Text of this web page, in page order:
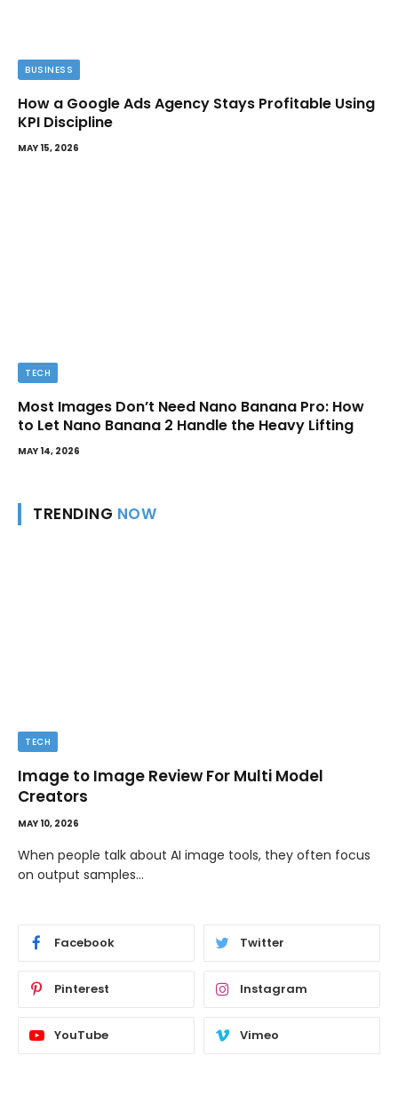
BUSINESS
How a Google Ads Agency Stays Profitable Using
KPI Discipline
MAY 15, 2026
TECH
Most Images Don’t Need Nano Banana Pro: How
to Let Nano Banana 2 Handle the Heavy Lifting
MAY 14, 2026
TRENDING NOW
TECH
Image to Image Review For Multi Model
Creators
MAY 10, 2026
When people talk about AI image tools, they often focus
on output samples…
Facebook Twitter
Pinterest Instagram
YouTube Vimeo